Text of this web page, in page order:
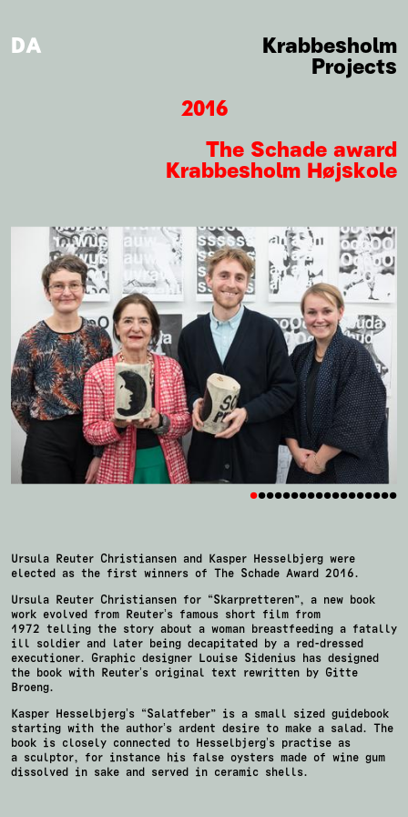
Krabbesholm
DA
Projects
2016
The Schade award
Krabbesholm Højskole
••••••••••••••••••
Ursula Reuter Christiansen and Kasper Hesselbjerg were
elected as the first winners of The Schade Award 2016.
Ursula Reuter Christiansen for “Skarpretteren”, a new book
work evolved from Reuter’s famous short film from
1972 telling the story about a woman breastfeeding a fatally
ill soldier and later being decapitated by a red-dressed
executioner. Graphic designer Louise Sidenius has designed
the book with Reuter’s original text rewritten by Gitte
Broeng.
Kasper Hesselbjerg’s “Salatfeber” is a small sized guidebook
starting with the author’s ardent desire to make a salad. The
book is closely connected to Hesselbjerg’s practise as
a sculptor, for instance his false oysters made of wine gum
dissolved in sake and served in ceramic shells.